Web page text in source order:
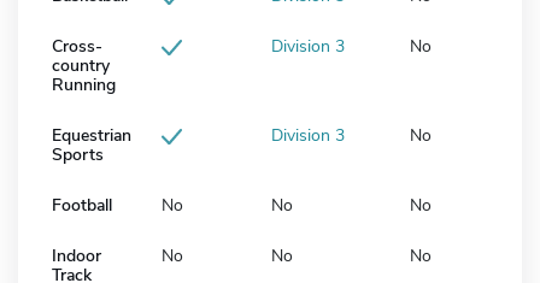
Cross-
country
Running
Division 3 No
Equestrian
Sports
Division 3 No
Football No No No
Indoor
Track
No No No